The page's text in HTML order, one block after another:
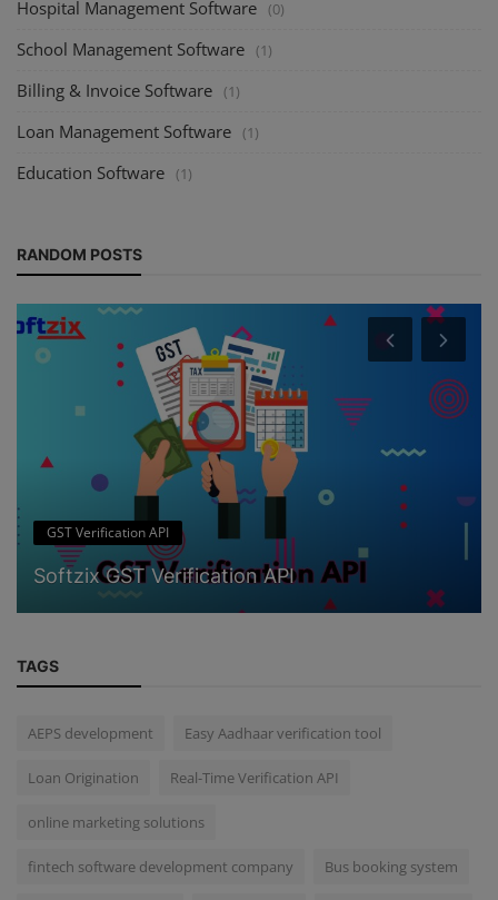
Hospital Management Software (0)
School Management Software (1)
Billing & Invoice Software (1)
Loan Management Software (1)
Education Software (1)
RANDOM POSTS
GST Verification API
Softzix GST Verification API
TAGS
AEPS development Easy Aadhaar verification tool
Loan Origination Real-Time Verification API
online marketing solutions
fintech software development company Bus booking system